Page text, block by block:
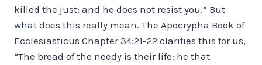
killed the just: and he does not resist you.” But
what does this really mean. The Apocrypha Book of
Ecclesiasticus Chapter 34:21-22 clarifies this for us,
“The bread of the needy is their life: he that